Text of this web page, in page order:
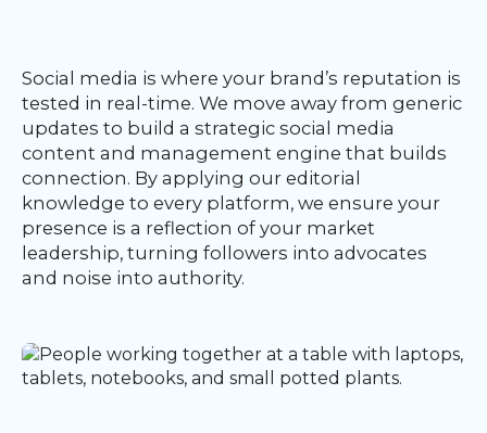
Social media is where your brand’s reputation is
tested in real-time. We move away from generic
updates to build a strategic social media
content and management engine that builds
connection. By applying our editorial
knowledge to every platform, we ensure your
presence is a reflection of your market
leadership, turning followers into advocates
and noise into authority.